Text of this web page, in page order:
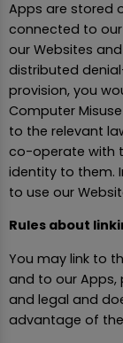
Apps are stored
connected to
our Websites
distributed
provision, you
Computer
to the relevant
co-operate with
identity to them.
to use our
Rules about
You may link to
and to our Apps,
and legal and
advantage of